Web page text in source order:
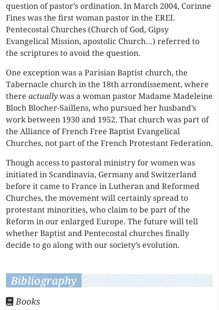
question of pastor’s ordination. In March 2004, Corinne
Fines was the first woman pastor in the EREI.
Pentecostal Churches (Church of God, Gipsy
Evangelical Mission, apostolic Church…) referred to
the scriptures to avoid the question.
One exception was a Parisian Baptist church, the
Tabernacle church in the 18th arrondissement, where
there actuallywas a woman pastor Madame Madeleine
Bloch Blocher-Saillens, who pursued her husband’s
work between 1930 and 1952. That church was part of
the Alliance of French Free Baptist Evangelical
Churches, not part of the French Protestant Federation.
Though access to pastoral ministry for women was
initiated in Scandinavia, Germany and Switzerland
before it came to France in Lutheran and Reformed
Churches, the movement will certainly spread to
protestant minorities, who claim to be part of the
Reform in our enlarged Europe. The future will tell
whether Baptist and Pentecostal churches finally
decide to go along with our society’s evolution.
Bibliography
Books